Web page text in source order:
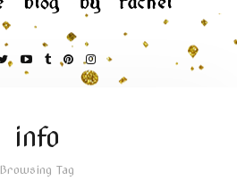
info
Browsing Tag